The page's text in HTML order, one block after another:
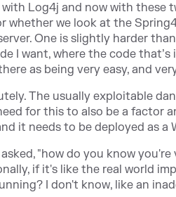
Log4j and now with
whether we look at the
One is slightly harder
I want, where the code
as being very easy, and
The usually exploitable
for this to also be a factor
it needs to be deployed as a
"how do you know
if it's like the real world
I don't know, like an